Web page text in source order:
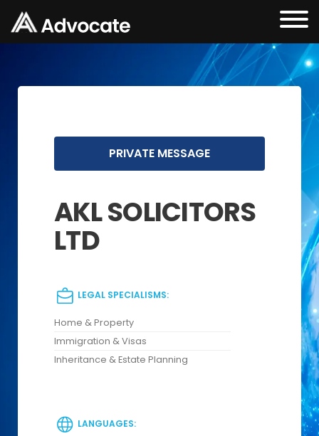
PRIVATE MESSAGE
AKL SOLICITORS
LTD
LEGAL SPECIALISMS:
Home & Property
Immigration & Visas
Inheritance & Estate Planning
LANGUAGES: